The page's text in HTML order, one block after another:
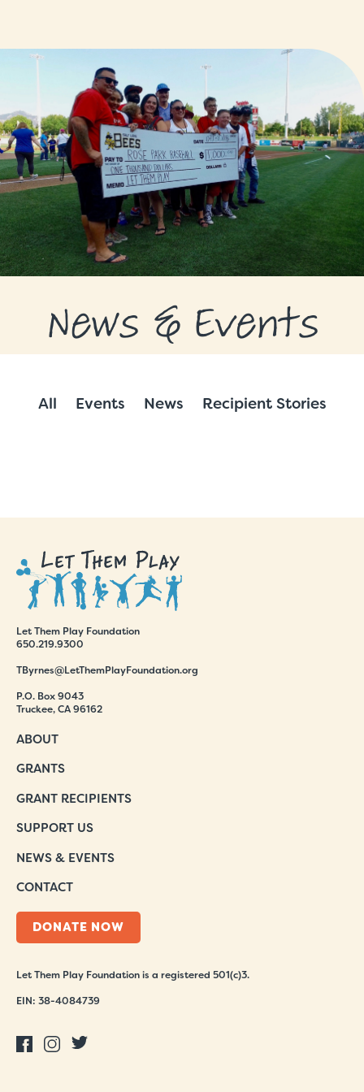
GRANT RECIPIENTS
SUPPORT US
NEWS & EVENTS
CONTACT
DONATE NOW
News & Events
All Events News Recipient Stories
Let Them Play Foundation
650.219.9300
TByrnes@LetThemPlayFoundation.org
P.O. Box 9043
Truckee, CA 96162
ABOUT
GRANTS
GRANT RECIPIENTS
SUPPORT US
NEWS & EVENTS
CONTACT
DONATE NOW
Let Them Play Foundation is a registered 501(c)3.
EIN: 38-4084739